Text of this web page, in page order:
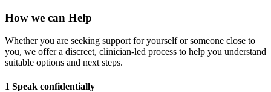
How we can Help
Whether you are seeking support for yourself or someone close to
you, we offer a discreet, clinician-led process to help you understand
suitable options and next steps.
1 Speak confidentially